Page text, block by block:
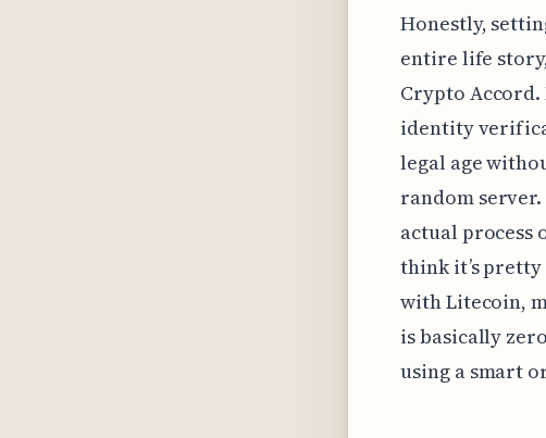
Honestly,
entire life
Crypto Accord.
identity
legal age
random server.
actual process
think it’s
with Litecoin,
is basically
using a smart